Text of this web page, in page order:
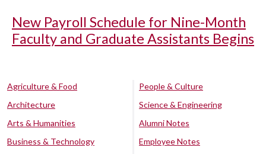
New Payroll Schedule for Nine-Month
Faculty and Graduate Assistants Begins
Agriculture & Food
Architecture
Arts & Humanities
Business & Technology
People & Culture
Science & Engineering
Alumni Notes
Employee Notes